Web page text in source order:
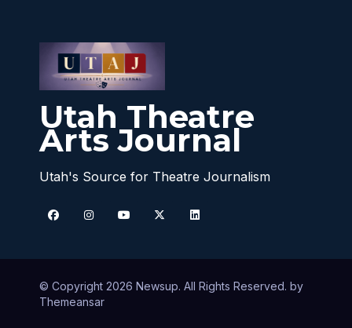
Utah Theatre
Arts Journal
Utah's Source for Theatre Journalism
© Copyright 2026 Newsup. All Rights Reserved. by
Themeansar